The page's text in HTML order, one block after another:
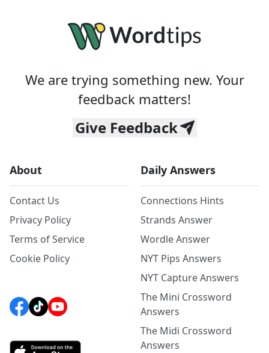
We are trying something new. Your
feedback matters!
Give Feedback
About
Contact Us
Privacy Policy
Terms of Service
Cookie Policy
Daily Answers
Connections Hints
Strands Answer
Wordle Answer
NYT Pips Answers
NYT Capture Answers
The Mini Crossword
Answers
The Midi Crossword
Answers